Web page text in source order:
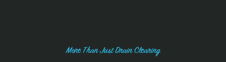
More Than Just Drain Clearing